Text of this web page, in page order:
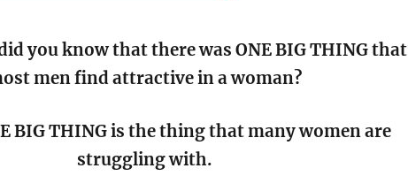
you know that there was ONE BIG THING that
men find attractive in a woman?
BIG THING is the thing that many women are
struggling with.